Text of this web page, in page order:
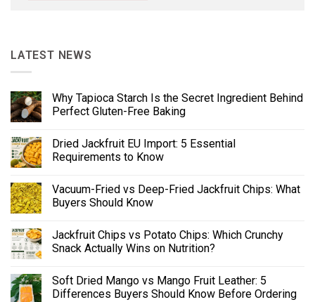
LATEST NEWS
Why Tapioca Starch Is the Secret Ingredient Behind
Perfect Gluten-Free Baking
Dried Jackfruit EU Import: 5 Essential
Requirements to Know
Vacuum-Fried vs Deep-Fried Jackfruit Chips: What
Buyers Should Know
Jackfruit Chips vs Potato Chips: Which Crunchy
Snack Actually Wins on Nutrition?
Soft Dried Mango vs Mango Fruit Leather: 5
Differences Buyers Should Know Before Ordering